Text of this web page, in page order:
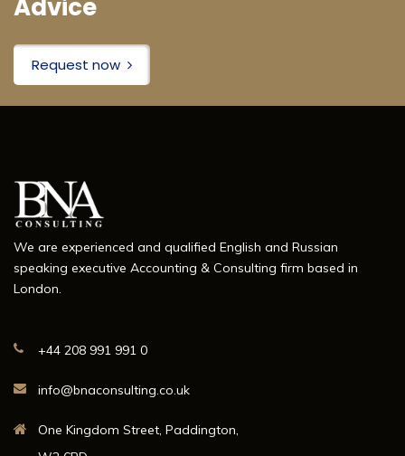
Advice
Request now
We are experienced and qualified English and Russian
speaking executive Accounting & Consulting firm based in
London.
+44 208 991 991 0
info@bnaconsulting.co.uk
One Kingdom Street, Paddington,